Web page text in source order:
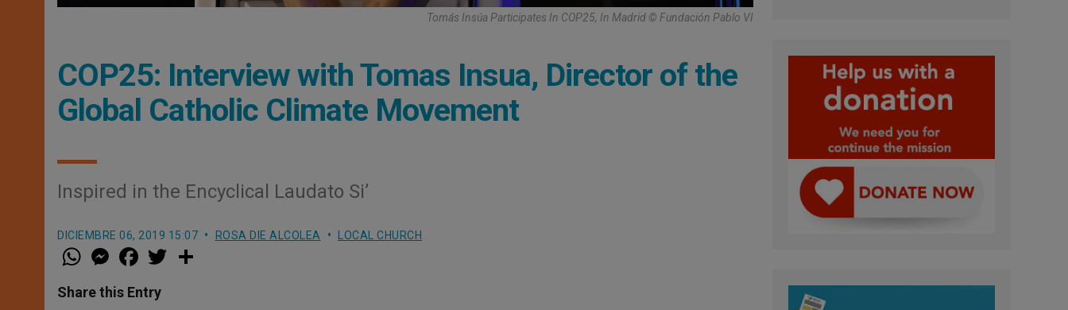
Tomás Insúa Participates In COP25, In Madrid © Fundación Pablo VI
COP25: Interview with Tomas Insua, Director of the
Global Catholic Climate Movement
Inspired in the Encyclical Laudato Si’
DICIEMBRE 06, 2019 15:07 ROSA DIE ALCOLEA LOCAL CHURCH
W
h
t
s
M
e
s
e
a
e
b
w
Share this Entry